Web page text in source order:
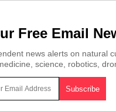
Free Email
news alerts on natural
science, robotics,